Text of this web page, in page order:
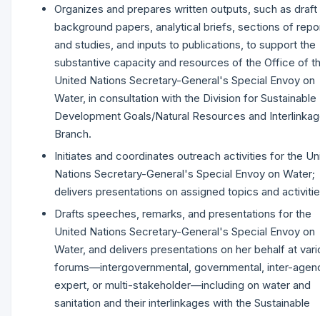
Organizes and prepares written outputs, such as draft
background papers, analytical briefs, sections of
and studies, and inputs to publications, to support the
substantive capacity and resources of the Office of
United Nations Secretary-General's Special Envoy on
Water, in consultation with the Division for Sustainable
Development Goals/Natural Resources and
Branch.
Initiates and coordinates outreach activities for the
Nations Secretary-General's Special Envoy on Water;
delivers presentations on assigned topics and
Drafts speeches, remarks, and presentations for the
United Nations Secretary-General's Special Envoy on
Water, and delivers presentations on her behalf at
forums—intergovernmental, governmental, inter-
expert, or multi-stakeholder—including on water and
sanitation and their interlinkages with the Sustainable